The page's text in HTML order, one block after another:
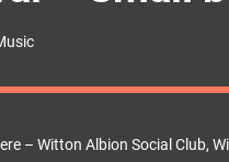
– Witton Albion Social Club,